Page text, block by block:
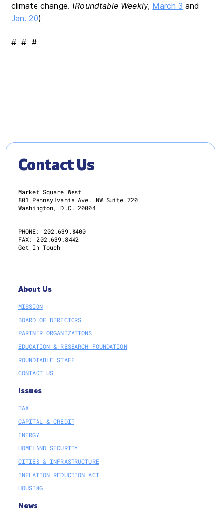
climate change. (Roundtable Weekly, March 3 and
Jan. 20)
# # #
Contact Us
Market Square West
801 Pennsylvania Ave. NW Suite 720
Washington, D.C. 20004
PHONE:
202.639.8400
FAX:
202.639.8442
Get In Touch
About Us
MISSION
BOARD OF DIRECTORS
PARTNER ORGANIZATIONS
EDUCATION & RESEARCH FOUNDATION
ROUNDTABLE STAFF
CONTACT US
Issues
TAX
CAPITAL & CREDIT
ENERGY
HOMELAND SECURITY
CITIES & INFRASTRUCTURE
INFLATION REDUCTION ACT
HOUSING
News